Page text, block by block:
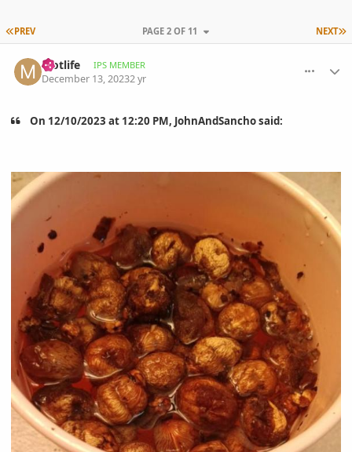
FIRST PAGE
PREV NEXT
PAGE 2 OF 11
Motlife IPS MEMBER
December 13, 20232 yr
On 12/10/2023 at 12:20 PM, JohnAndSancho said: